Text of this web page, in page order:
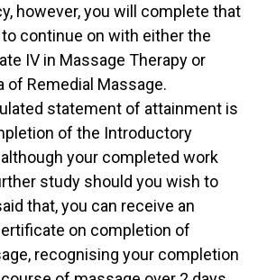
however, you will complete that
continue on with either the
IV in Massage Therapy or
of Remedial Massage.
statement of attainment is
of the Introductory
your completed work
study should you wish to
that, you can receive an
on completion of
recognising your completion